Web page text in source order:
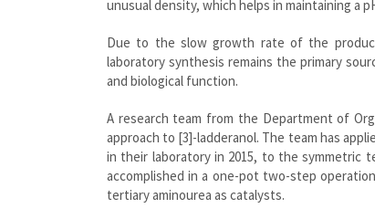
unusual density, which helps in maintaining a
Due to the slow growth rate of the
laboratory synthesis remains the primary
and biological function.
A research team from the Department of
approach to [3]-ladderanol. The team has
in their laboratory in 2015, to the symmetric
accomplished in a one-pot two-step
tertiary aminourea as catalysts.